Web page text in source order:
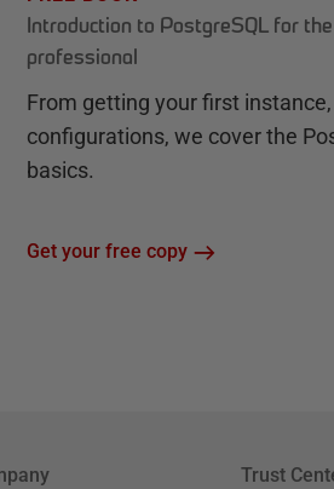
Introduction to PostgreSQL for
professional
From getting your first
configurations, we cover the
basics.
Get your free copy
Trust